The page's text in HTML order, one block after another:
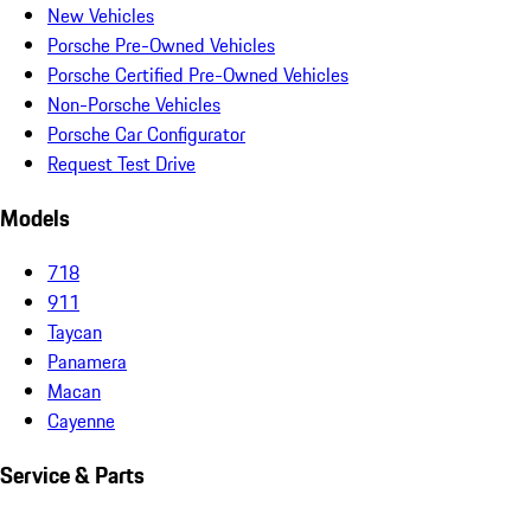
New Vehicles
Porsche Pre-Owned Vehicles
Porsche Certified Pre-Owned Vehicles
Non-Porsche Vehicles
Porsche Car Configurator
Request Test Drive
Models
718
911
Taycan
Panamera
Macan
Cayenne
Service & Parts